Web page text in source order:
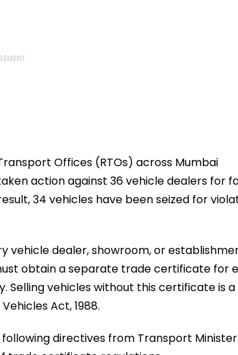
Offices (RTOs) across Mumbai
action against 36 vehicle dealers for
34 vehicles have been seized for
vehicle dealer, showroom, or
obtain a separate trade certificate for
vehicles without this certificate is a
Act, 1988.
directives from Transport Minister